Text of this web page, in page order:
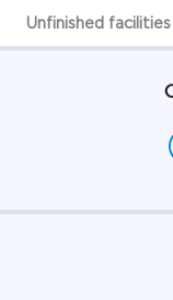
Unfinished facilities